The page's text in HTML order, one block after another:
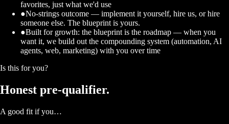
favorites, just what we'd use
●No-strings outcome — implement it yourself, hire us, or hire
someone else. The blueprint is yours.
●Built for growth: the blueprint is the roadmap — when you
want it, we build out the compounding system (automation, AI
agents, web, marketing) with you over time
Is this for you?
Honest pre-qualifier.
A good fit if you…